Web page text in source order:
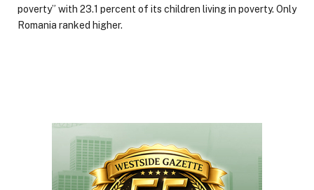
poverty” with 23.1 percent of its children living in poverty. Only
Romania ranked higher.